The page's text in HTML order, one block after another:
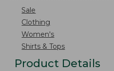
Sale
Clothing
Women's
Shirts & Tops
Product Details